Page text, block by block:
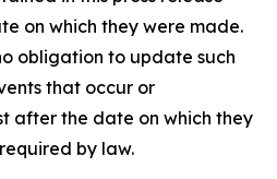
on which they were made.
obligation to update such
that occur or
after the date on which they
by law.